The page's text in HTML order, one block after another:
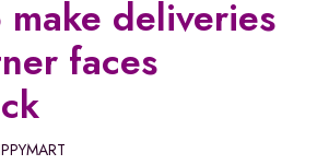
deliveries
faces